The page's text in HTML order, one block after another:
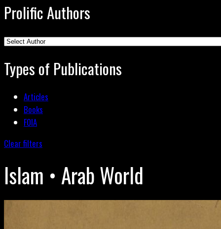
Prolific Authors
Types of Publications
Articles
Books
FOIA
Clear filters
Islam • Arab World